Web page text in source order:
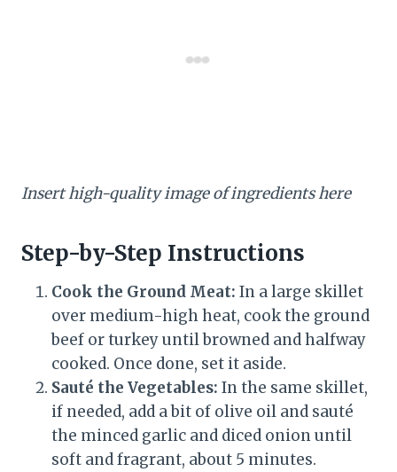
Insert high-quality image of ingredients here
Step-by-Step Instructions
Cook the Ground Meat: In a large skillet
over medium-high heat, cook the ground
beef or turkey until browned and halfway
cooked. Once done, set it aside.
Sauté the Vegetables: In the same skillet,
if needed, add a bit of olive oil and sauté
the minced garlic and diced onion until
soft and fragrant, about 5 minutes.